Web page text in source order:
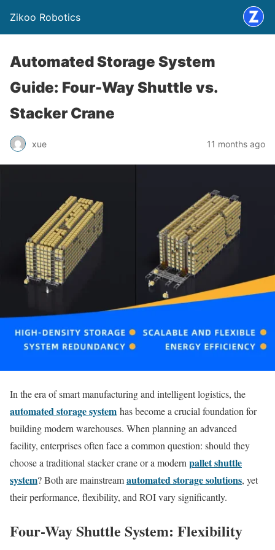
Zikoo Robotics
Automated Storage System
Guide: Four-Way Shuttle vs.
Stacker Crane
xue 11 months ago
In the era of smart manufacturing and intelligent logistics, the
automated storage system has become a crucial foundation for
building modern warehouses. When planning an advanced
facility, enterprises often face a common question: should they
choose a traditional stacker crane or a modern pallet shuttle
system? Both are mainstreamautomated storage solutions, yet
their performance, flexibility, and ROI vary significantly.
Four-Way Shuttle System: Flexibility